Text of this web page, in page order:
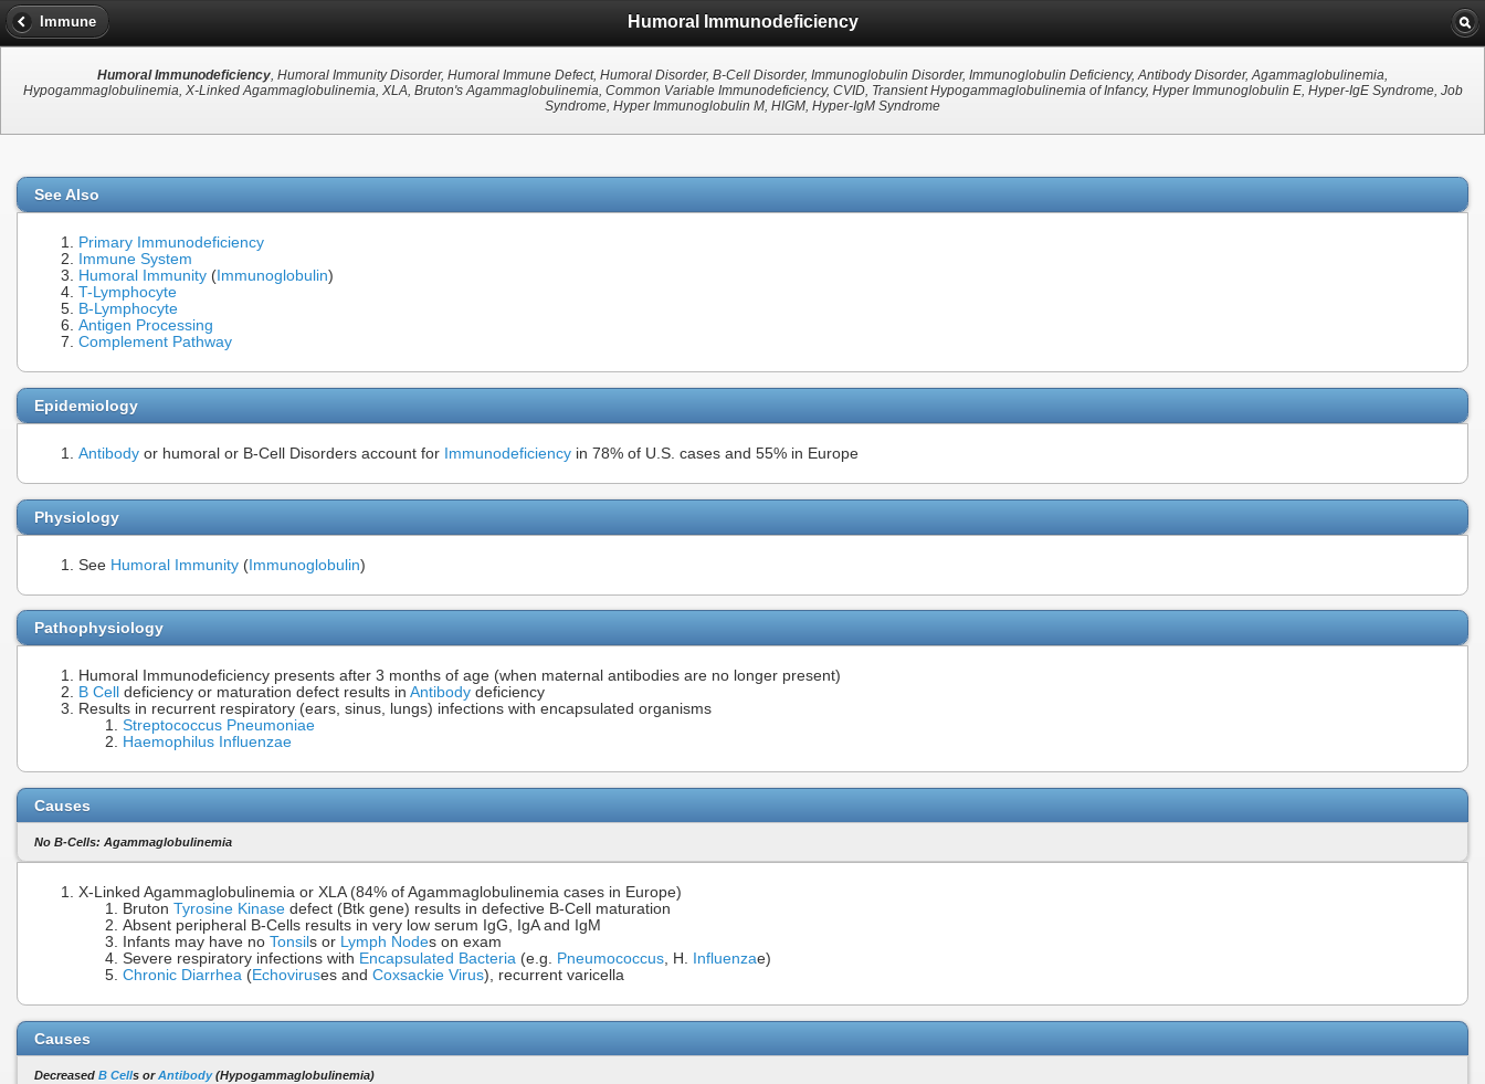
Immune Humoral Immunodeficiency
Humoral Immunodeficiency, Humoral Immunity Disorder, Humoral Immune Defect, Humoral Disorder, B-Cell Disorder, Immunoglobulin Disorder, Immunoglobulin Deficiency, Antibody Disorder, Agammaglobulinemia,
Hypogammaglobulinemia, X-Linked Agammaglobulinemia, XLA, Bruton's Agammaglobulinemia, Common Variable Immunodeficiency, CVID, Transient Hypogammaglobulinemia of Infancy, Hyper Immunoglobulin E, Hyper-IgE Syndrome, Job
Syndrome, Hyper Immunoglobulin M, HIGM, Hyper-IgM Syndrome
See Also
Primary Immunodeficiency
Immune System
Humoral Immunity ( Immunoglobulin)
T-Lymphocyte
B-Lymphocyte
Antigen Processing
Complement Pathway
Epidemiology
Antibody or humoral or B-Cell Disorders account for Immunodeficiency in 78% of U.S. cases and 55% in Europe
Physiology
See Humoral Immunity (Immunoglobulin)
Pathophysiology
Humoral Immunodeficiency presents after 3 months of age (when maternal antibodies are no longer present)
B Cell
deficiency or maturation defect results in Antibody deficiency
Results in recurrent respiratory (ears, sinus, lungs) infections with encapsulated organisms
Streptococcus Pneumoniae
Haemophilus Influenzae
Causes
No B-Cells: Agammaglobulinemia
X-Linked Agammaglobulinemia or XLA (84% of Agammaglobulinemia cases in Europe)
Bruton Tyrosine Kinase defect (Btk gene) results in defective B-Cell maturation
Absent peripheral B-Cells results in very low serum IgG, IgA and IgM
Infants may have no Tonsil s or Lymph Nodes on exam
Severe respiratory infections with Encapsulated Bacteria (e.g. Pneumococcus, H. Influenzae)
Chronic Diarrhea (Echoviruses and Coxsackie Virus), recurrent varicella
Causes
Decreased B Cells orAntibody(Hypogammaglobulinemia)